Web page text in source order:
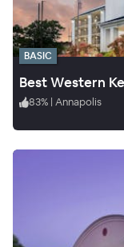
BASIC
83% | Annapolis